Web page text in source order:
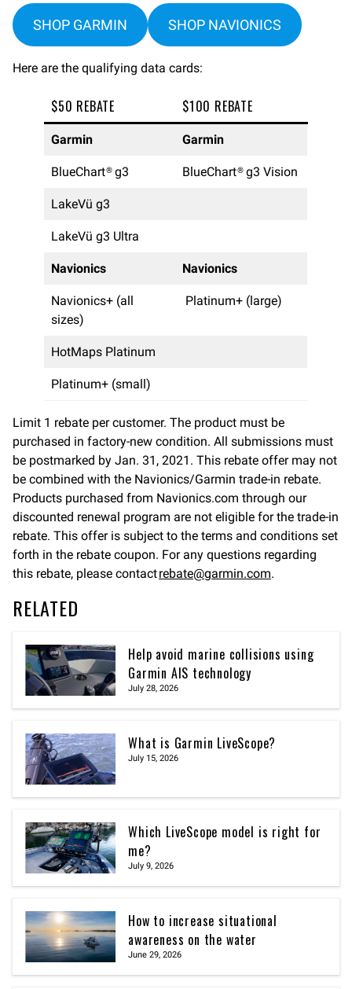
SHOP GARMIN SHOP NAVIONICS
Here are the qualifying data cards:
$50 REBATE $100 REBATE
Garmin Garmin
BlueChart® g3 BlueChart® g3 Vision
LakeVü g3
LakeVü g3 Ultra
Navionics Navionics
Navionics+ (all
sizes)
Platinum+ (large)
HotMaps Platinum
Platinum+ (small)
Limit 1 rebate per customer. The product must be
purchased in factory-new condition. All submissions must
be postmarked by Jan. 31, 2021. This rebate offer may not
be combined with the Navionics/Garmin trade-in rebate.
Products purchased from Navionics.com through our
discounted renewal program are not eligible for the trade-in
rebate. This offer is subject to the terms and conditions set
forth in the rebate coupon. For any questions regarding
this rebate, please contactrebate@garmin.com.
RELATED
Help avoid marine collisions using
Garmin AIS technology
July 28, 2026
What is Garmin LiveScope?
July 15, 2026
Which LiveScope model is right for
me?
July 9, 2026
How to increase situational
awareness on the water
June 29, 2026